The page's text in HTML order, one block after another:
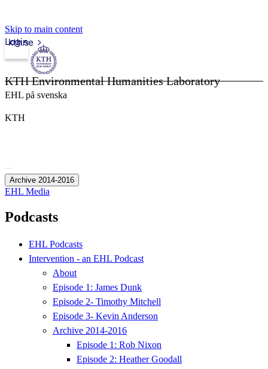
Skip to main content
kth.se
Login
KTH Environmental Humanities Laboratory
EHL på svenska
KTH
Archive 2014-2016
EHL Media
Podcasts
EHL Podcasts
Intervention - an EHL Podcast
About
Episode 1: James Dunk
Episode 2- Timothy Mitchell
Episode 3- Kevin Anderson
Archive 2014-2016
Episode 1: Rob Nixon
Episode 2: Heather Goodall